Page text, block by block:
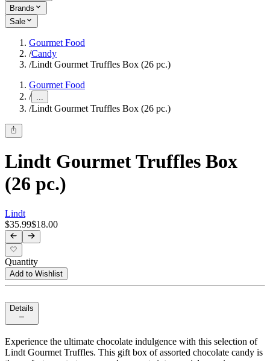
Brands
Sale
Gourmet Food
/Candy
/Lindt Gourmet Truffles Box (26 pc.)
Gourmet Food
/ ...
/Lindt Gourmet Truffles Box (26 pc.)
Lindt Gourmet Truffles Box
(26 pc.)
Lindt
$35.99$18.00
Quantity
Add to Wishlist
Details
Experience the ultimate chocolate indulgence with this selection of
Lindt Gourmet Truffles. This gift box of assorted chocolate candy is